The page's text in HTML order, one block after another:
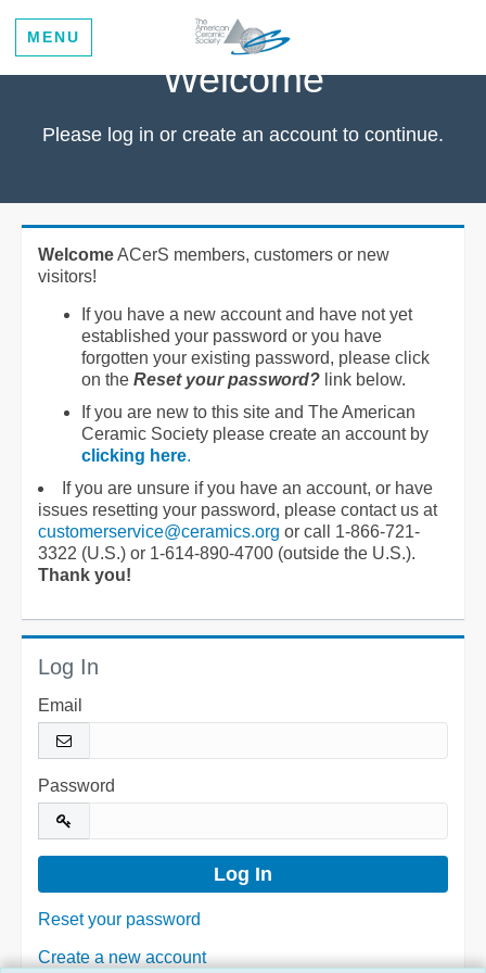
MENU
Welcome
Please log in or create an account to continue.
WelcomeACerS members, customers or new
visitors!
If you have a new account and have not yet
established your password or you have
forgotten your existing password, please click
on the Reset your password? link below.
If you are new to this site and The American
Ceramic Society please create an account by
clicking here.
If you are unsure if you have an account, or have
issues resetting your password, please contact us at
customerservice@ceramics.org or call 1-866-721-
3322 (U.S.) or 1-614-890-4700 (outside the U.S.).
Thank you!
Log In
Email
Password
Reset your password
Create a new account